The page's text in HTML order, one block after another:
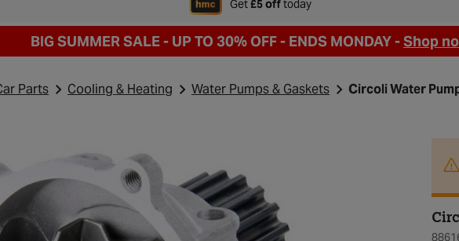
Get£5 offtodaywhen signing up to Halfords
BIG SUMMER SALE - UP TO 30% OFF - ENDS MONDAY -Shop
Parts Cooling & Heating Water Pumps & Gaskets Circoli Water